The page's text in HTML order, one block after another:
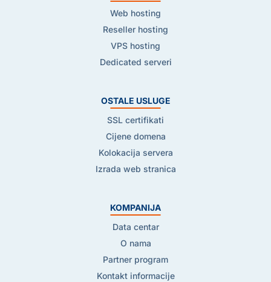
Web hosting
Reseller hosting
VPS hosting
Dedicated serveri
OSTALE USLUGE
SSL certifikati
Cijene domena
Kolokacija servera
Izrada web stranica
KOMPANIJA
Data centar
O nama
Partner program
Kontakt informacije